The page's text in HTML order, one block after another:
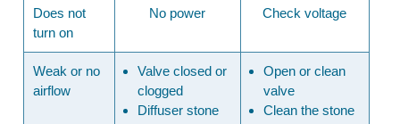
Does not
turn on
No power Check voltage
Weak or no
airflow
Valve closed or
clogged
Diffuser stone
Open or clean
valve
Clean the stone